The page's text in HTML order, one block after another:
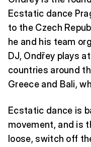
Ecstatic dance
to the Czech
he and his team
DJ, Ondřey plays
countries around
Greece and Bali,
Ecstatic dance is
movement, and is
loose, switch off